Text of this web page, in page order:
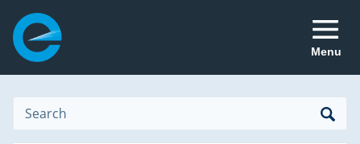
Menu
Search
Search